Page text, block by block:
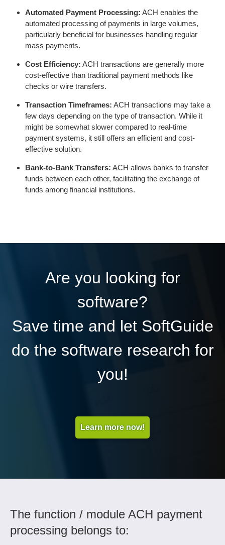
Automated Payment Processing: ACH enables the
automated processing of payments in large volumes,
particularly beneficial for businesses handling regular
mass payments.
Cost Efficiency: ACH transactions are generally more
cost-effective than traditional payment methods like
checks or wire transfers.
Transaction Timeframes: ACH transactions may take a
few days depending on the type of transaction. While it
might be somewhat slower compared to real-time
payment systems, it still offers an efficient and cost-
effective solution.
Bank-to-Bank Transfers: ACH allows banks to transfer
funds between each other, facilitating the exchange of
funds among financial institutions.
Are you looking for
software?
Save time and let SoftGuide
do the software research for
you!
Learn more now!
The function / module ACH payment
processing belongs to: